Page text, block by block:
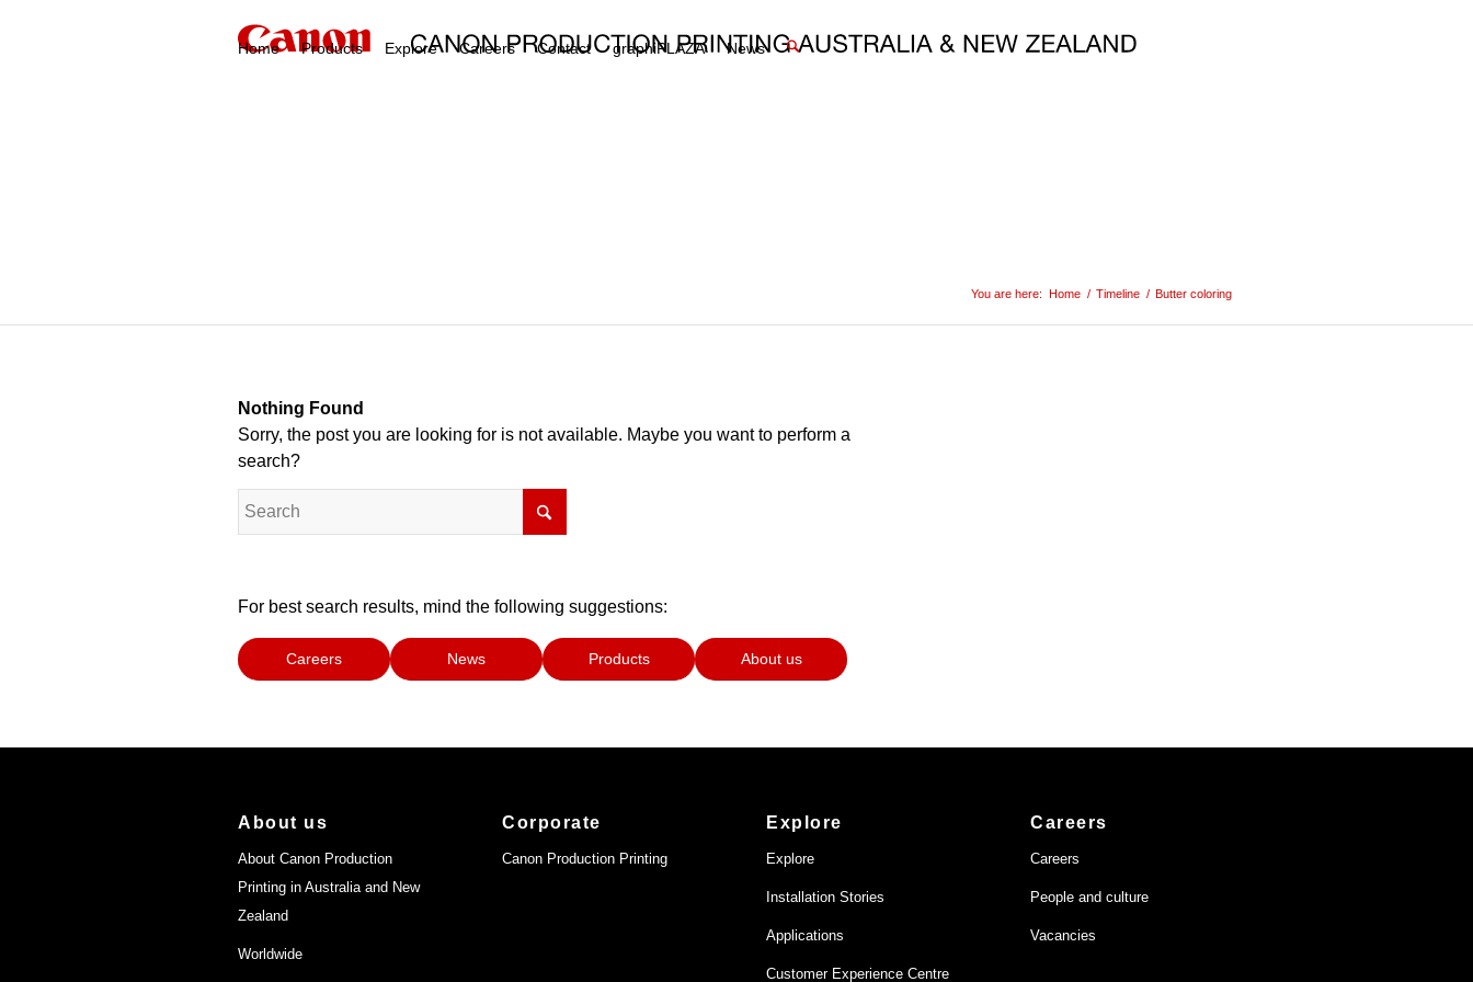
Home Products Explore Careers Contact graphiPLAZA News
You are here: Home / Timeline / Butter coloring
Nothing Found
Sorry, the post you are looking for is not available. Maybe you want to perform a
search?
For best search results, mind the following suggestions:
About us
Products
News
Careers
About us
About Canon Production
Printing in Australia and New
Zealand
Worldwide
Corporate
Canon Production Printing
Explore
Explore
Installation Stories
Applications
Customer Experience Centre
Careers
Careers
People and culture
Vacancies